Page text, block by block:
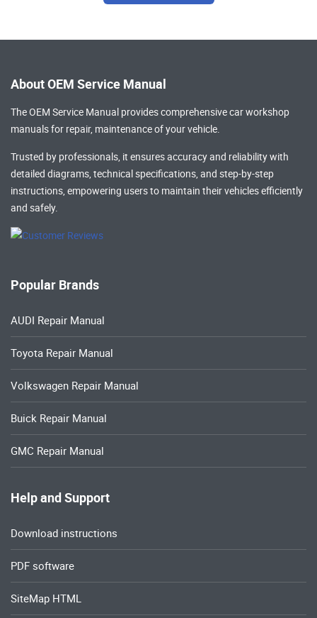
About OEM Service Manual
The OEM Service Manual provides comprehensivecar workshop
manualsfor repair, maintenance of your vehicle.
Trusted by professionals, it ensures accuracy and reliability with
detailed diagrams, technical specifications, and step-by-step
instructions, empowering users to maintain their vehicles efficiently
and safely.
Popular Brands
AUDI Repair Manual
Toyota Repair Manual
Volkswagen Repair Manual
Buick Repair Manual
GMC Repair Manual
Help and Support
Download instructions
PDF software
SiteMap HTML